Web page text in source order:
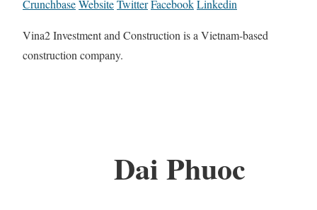
CrunchbaseWebsiteTwitterFacebookLinkedin
Vina2 Investment and Construction is a Vietnam-based
construction company.
Dai Phuoc